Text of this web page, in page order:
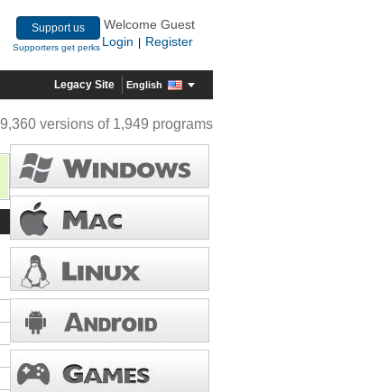
Support us
Supporters get perks
Welcome Guest
Login
Register
Legacy Site English
versions of 1,949 programs